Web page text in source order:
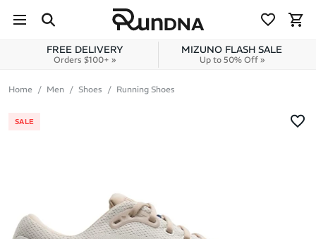
Skip to content
FREE DELIVERY
Orders $100+ »
MIZUNO FLASH SALE
Up to 50% Off »
Home Men Shoes Running Shoes
SALE